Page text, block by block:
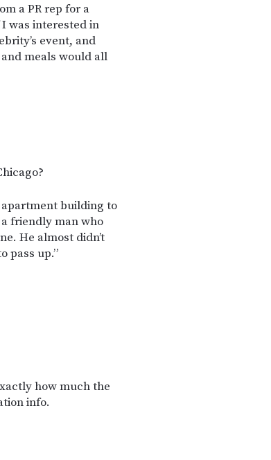
a PR rep for a
was interested in
event, and
meals would all
apartment building to
friendly man who
He almost didn’t
pass up.”
how much the
info.